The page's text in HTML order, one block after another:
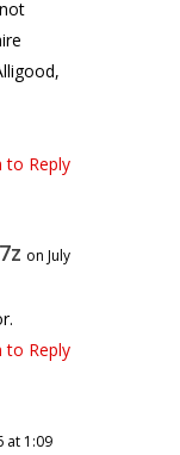
to Reply
on July
to Reply
at 1:09